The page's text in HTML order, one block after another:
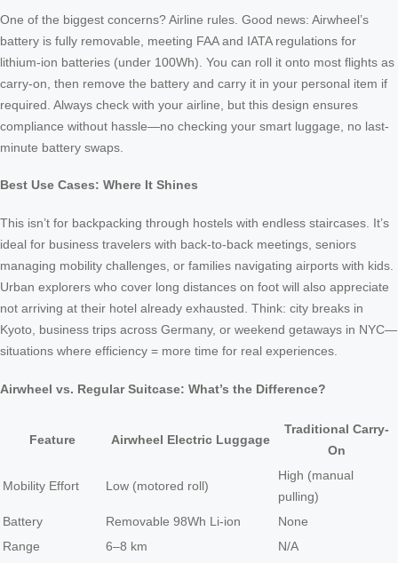
One of the biggest concerns? Airline rules. Good news: Airwheel’s
battery is fully removable, meeting FAA and IATA regulations for
lithium-ion batteries (under 100Wh). You can roll it onto most flights as
carry-on, then remove the battery and carry it in your personal item if
required. Always check with your airline, but this design ensures
compliance without hassle—no checking your smart luggage, no last-
minute battery swaps.
Best Use Cases: Where It Shines
This isn’t for backpacking through hostels with endless staircases. It’s
ideal for business travelers with back-to-back meetings, seniors
managing mobility challenges, or families navigating airports with kids.
Urban explorers who cover long distances on foot will also appreciate
not arriving at their hotel already exhausted. Think: city breaks in
Kyoto, business trips across Germany, or weekend getaways in NYC—
situations where efficiency = more time for real experiences.
Airwheel vs. Regular Suitcase: What’s the Difference?
Feature Airwheel Electric Luggage
Traditional Carry-
On
Mobility Effort Low (motored roll)
High (manual
pulling)
Battery
Removable 98Wh Li-ion
None
Range
6–8 km N/A